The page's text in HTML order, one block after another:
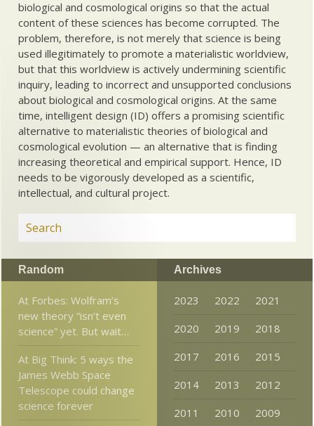
biological and cosmological origins so that the actual
content of these sciences has become corrupted. The
problem, therefore, is not merely that science is being
used illegitimately to promote a materialistic worldview,
but that this worldview is actively undermining scientific
inquiry, leading to incorrect and unsupported conclusions
about biological and cosmological origins. At the same
time, intelligent design (ID) offers a promising scientific
alternative to materialistic theories of biological and
cosmological evolution — an alternative that is finding
increasing theoretical and empirical support. Hence, ID
needs to be vigorously developed as a scientific,
intellectual, and cultural project.
Random
At Forbes: Wolfram’s
new theory “isn’t even
science” yet. But wait…
At Big Think: 5 ways the
James Webb Space
Telescope could change
science forever
Archives
2023 2022
2021
2020
2019
2018
2017
2016
2015
2014
2013
2012
2011
2010
2009